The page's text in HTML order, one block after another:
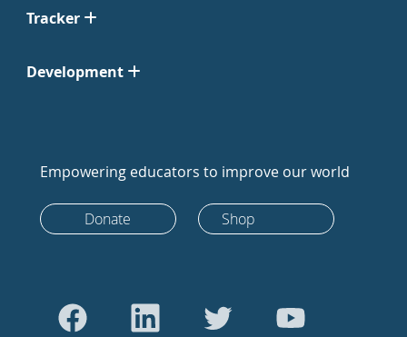
Tracker
Development
Empowering educators to improve our world
Donate Shop